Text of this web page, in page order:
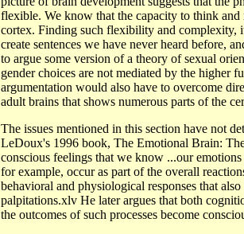
flexible. We know that the capacity to think
cortex. Finding such flexibility and complexity,
create sentences we have never heard before,
to argue some version of a theory of sexual
gender choices are not mediated by the higher
argumentation would also have to overcome
adult brains that shows numerous parts of the
The issues mentioned in this section have not
LeDoux's 1996 book, The Emotional Brain:
conscious feelings that we know ...our
for example, occur as part of the overall
behavioral and physiological responses that
palpitations.xlv He later argues that both
the outcomes of such processes become